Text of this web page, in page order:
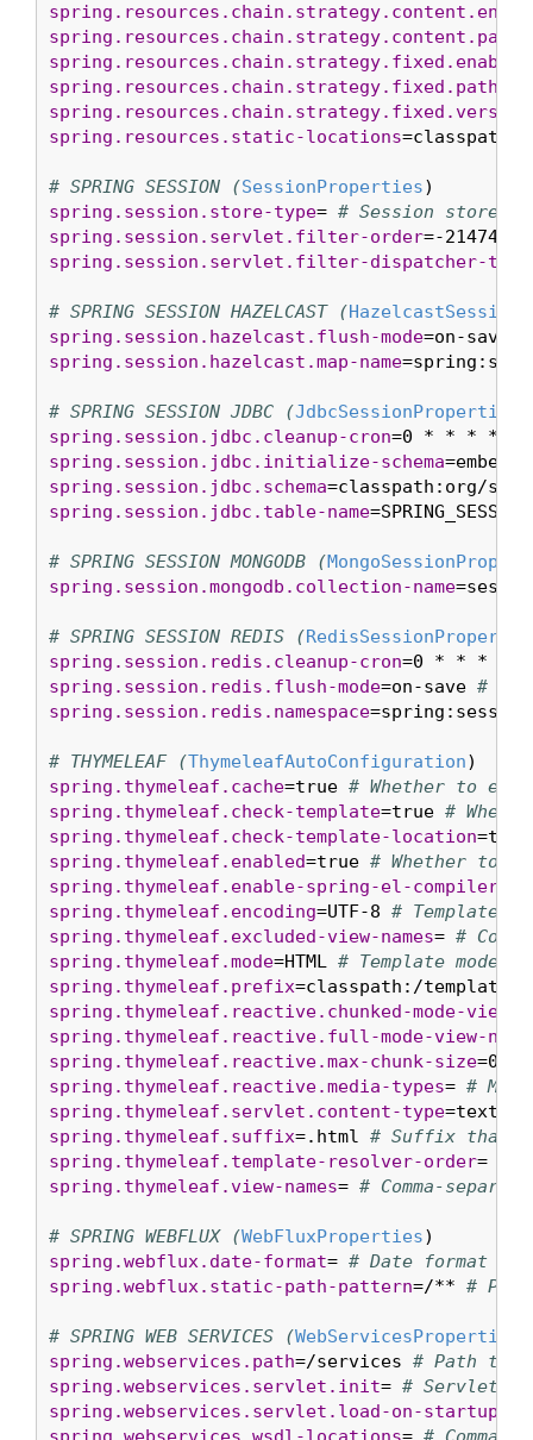
spring.resources.chain.strategy.content.paths
spring.resources.chain.strategy.fixed.enabled
spring.resources.chain.strategy.fixed.paths
spring.resources.chain.strategy.fixed.version
spring.resources.static-locations
# SPRING SESSION (SessionProperties
spring.session.store-type= # Session store
spring.session.servlet.filter-order=-
spring.session.servlet.filter-dispatcher-
# SPRING SESSION HAZELCAST (
spring.session.hazelcast.flush-mode=on-save
spring.session.hazelcast.map-name
# SPRING SESSION JDBC (JdbcSessionProperties
spring.session.jdbc.cleanup-cron=0 * * * * *
spring.session.jdbc.initialize-schema
spring.session.jdbc.schema=classpath:org/
spring.session.jdbc.table-name
# SPRING SESSION MONGODB (
spring.session.mongodb.collection-name
# SPRING SESSION REDIS (
spring.session.redis.cleanup-cron=0 * * * *
spring.session.redis.flush-mode=on-save #
spring.session.redis.namespace
# THYMELEAF (ThymeleafAutoConfiguration
spring.thymeleaf.cache=true # Whether to
spring.thymeleaf.check-template=true #
spring.thymeleaf.check-template-location
spring.thymeleaf.enabled=true # Whether to
spring.thymeleaf.enable-spring-el-compiler
spring.thymeleaf.encoding=UTF-8 # Template
spring.thymeleaf.excluded-view-names= #
spring.thymeleaf.mode=HTML # Template mode
spring.thymeleaf.prefix=classpath:/
spring.thymeleaf.reactive.chunked-mode-view-
spring.thymeleaf.reactive.full-mode-view-
spring.thymeleaf.reactive.max-chunk-size=0
spring.thymeleaf.reactive.media-types= #
spring.thymeleaf.servlet.content-type=text/
spring.thymeleaf.suffix=.html # Suffix that
spring.thymeleaf.template-resolver-order=
spring.thymeleaf.view-names= # Comma-
# SPRING WEBFLUX (WebFluxProperties
spring.webflux.date-format= # Date format to
spring.webflux.static-path-pattern=/** #
# SPRING WEB SERVICES (WebServicesProperties
spring.webservices.path=/services # Path
spring.webservices.servlet.init= # Servlet
spring.webservices.servlet.load-on-startup